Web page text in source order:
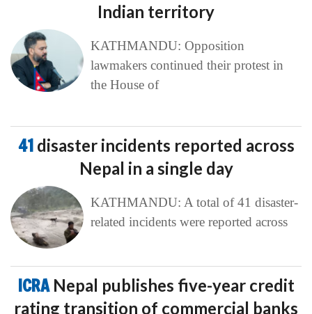
Indian territory
KATHMANDU: Opposition
lawmakers continued their protest in
the House of
41 disaster incidents reported across
Nepal in a single day
KATHMANDU: A total of 41 disaster-
related incidents were reported across
ICRA Nepal publishes five-year credit
rating transition of commercial banks